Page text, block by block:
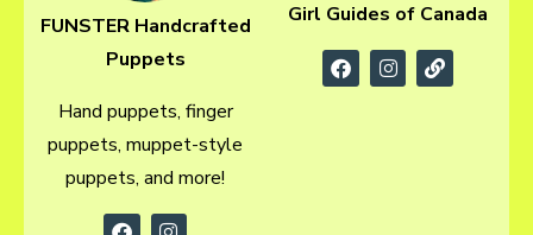
FUNSTER Handcrafted
Puppets
Hand puppets, finger
puppets, muppet-style
puppets, and more!
Girl Guides of Canada